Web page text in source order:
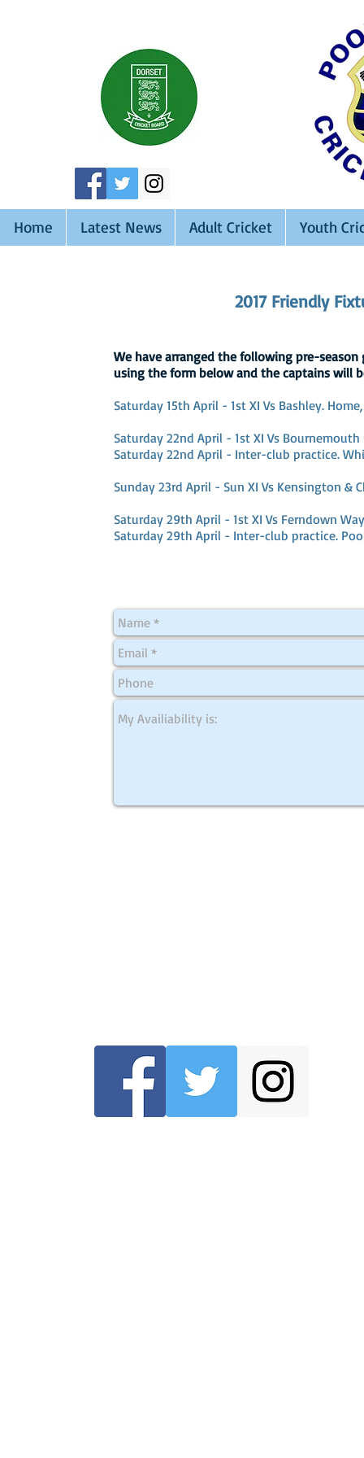
Home Latest News Adult Cricket Youth
2017 Friendly
We have arranged the following pre-
using the form below and the captains will
Saturday 15th April - 1st XI Vs Bashley.
Saturday 22nd April - 1st XI Vs
Saturday 22nd April - Inter-club practice.
Sunday 23rd April - Sun XI Vs Kensington &
Saturday 29th April - 1st XI Vs Ferndown
Saturday 29th April - Inter-club practice.